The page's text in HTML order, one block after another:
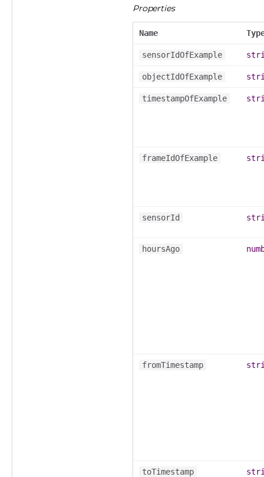
Properties
Name
sensorIdOfExample
objectIdOfExample
timestampOfExample
frameIdOfExample
sensorId
hoursAgo
fromTimestamp
toTimestamp